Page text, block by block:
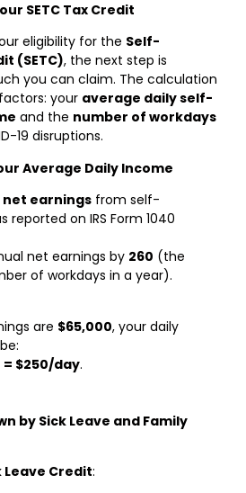
SETC Tax Credit
eligibility for the Self-
(SETC), the next step is
you can claim. The calculation
your average daily self-
and the number of workdays
19 disruptions.
Average Daily Income
net earnings from self-
reported on IRS Form 1040
net earnings by 260 (the
of workdays in a year).
are $65,000, your daily
= $250/day.
by Sick Leave and Family
Leave Credit: